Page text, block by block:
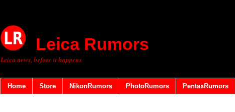
Leica Rumors
Leica news, before it happens
Home Store NikonRumors PhotoRumors PentaxRumors